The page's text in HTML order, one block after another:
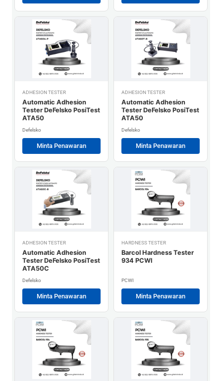
ADHESION TESTER
Automatic Adhesion
Tester DeFelsko PosiTest
ATA50
Defelsko
Minta Penawaran
ADHESION TESTER
Automatic Adhesion
Tester DeFelsko PosiTest
ATA50
Defelsko
Minta Penawaran
ADHESION TESTER
Automatic Adhesion
Tester DeFelsko PosiTest
ATA50C
Defelsko
Minta Penawaran
HARDNESS TESTER
Barcol Hardness Tester
934 PCWI
PCWI
Minta Penawaran